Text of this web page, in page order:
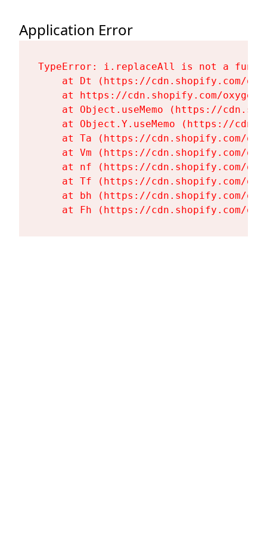
Application Error
TypeError: i.replaceAll is not a
at Dt (https://cdn.shopify.com/
at https://cdn.shopify.com/
at Object.useMemo (https://
at Object.Y.useMemo (https://
at Ta (https://cdn.shopify.com/
at Vm (https://cdn.shopify.com/
at nf (https://cdn.shopify.com/
at Tf (https://cdn.shopify.com/
at bh (https://cdn.shopify.com/
at Fh (https://cdn.shopify.com/